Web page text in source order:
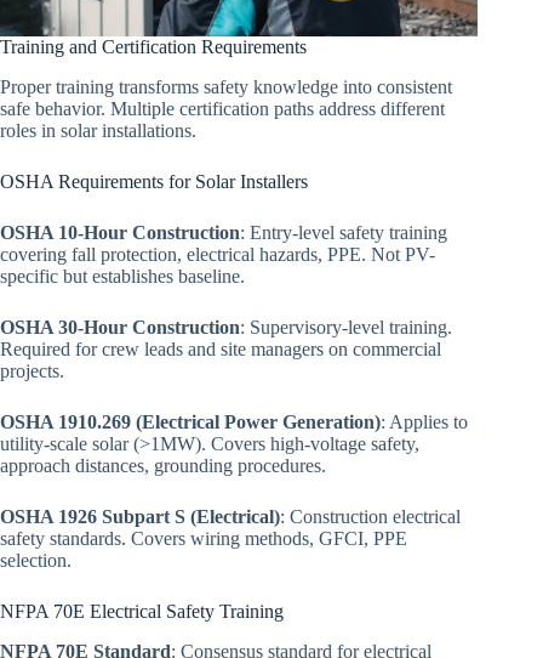
Training and Certification Requirements
Proper training transforms safety knowledge into consistent
safe behavior. Multiple certification paths address different
roles in solar installations.
OSHA Requirements for Solar Installers
OSHA 10-Hour Construction: Entry-level safety training
covering fall protection, electrical hazards, PPE. Not PV-
specific but establishes baseline.
OSHA 30-Hour Construction: Supervisory-level training.
Required for crew leads and site managers on commercial
projects.
OSHA 1910.269 (Electrical Power Generation): Applies to
utility-scale solar (>1MW). Covers high-voltage safety,
approach distances, grounding procedures.
OSHA 1926 Subpart S (Electrical): Construction electrical
safety standards. Covers wiring methods, GFCI, PPE
selection.
NFPA 70E Electrical Safety Training
NFPA 70E Standard: Consensus standard for electrical